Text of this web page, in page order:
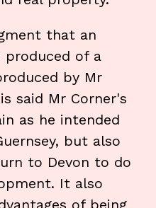
that an
produced of a
by Mr
said Mr Corner's
as he intended
but also
to Devon to do
It also
of being